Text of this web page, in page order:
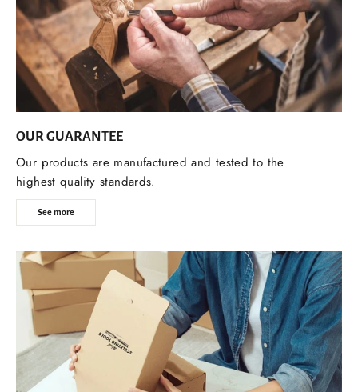
OUR GUARANTEE
Our products are manufactured and tested to the
highest quality standards.
See more